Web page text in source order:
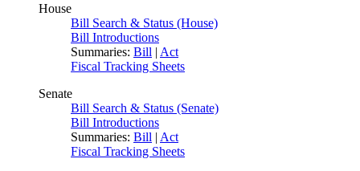
House
Bill Search & Status (House)
Bill Introductions
Summaries: Bill | Act
Fiscal Tracking Sheets
Senate
Bill Search & Status (Senate)
Bill Introductions
Summaries: Bill | Act
Fiscal Tracking Sheets